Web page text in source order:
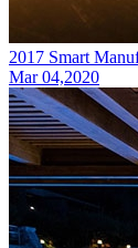
2017 Smart
Mar 04,2020